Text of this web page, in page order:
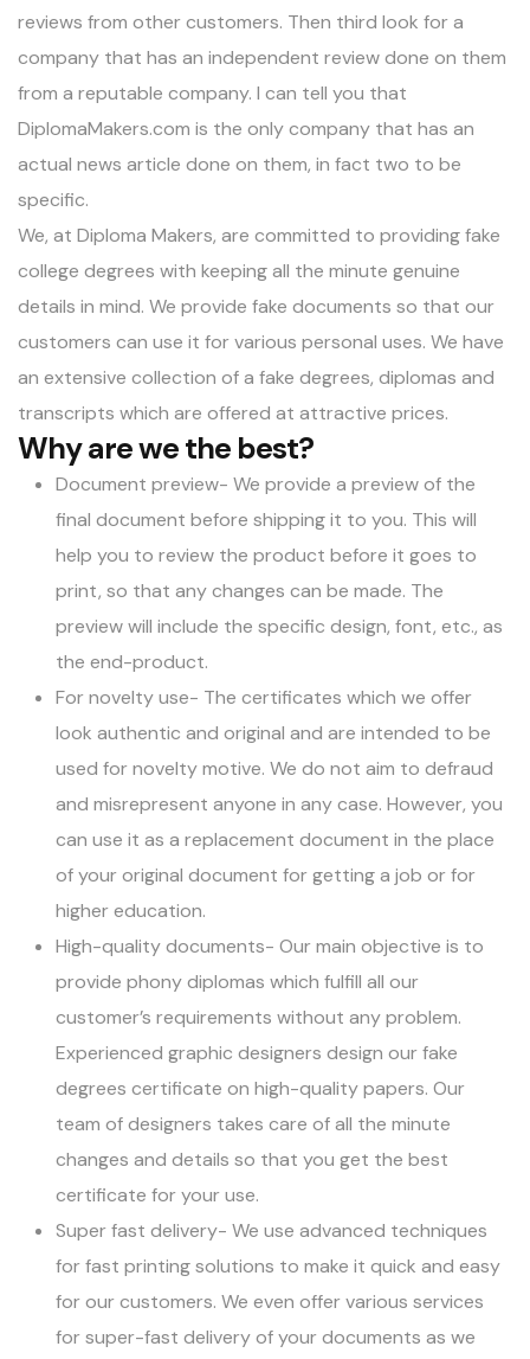
reviews from other customers. Then third look for a
company that has an independent review done on them
from a reputable company. I can tell you that
DiplomaMakers.com is the only company that has an
actual news article done on them, in fact two to be
specific.
We, at Diploma Makers, are committed to providing fake
college degrees with keeping all the minute genuine
details in mind. We provide fake documents so that our
customers can use it for various personal uses. We have
an extensive collection of a fake degrees, diplomas and
transcripts which are offered at attractive prices.
Why are we the best?
Document preview- We provide a preview of the
final document before shipping it to you. This will
help you to review the product before it goes to
print, so that any changes can be made. The
preview will include the specific design, font, etc., as
the end-product.
For novelty use- The certificates which we offer
look authentic and original and are intended to be
used for novelty motive. We do not aim to defraud
and misrepresent anyone in any case. However, you
can use it as a replacement document in the place
of your original document for getting a job or for
higher education.
High-quality documents- Our main objective is to
provide phony diplomas which fulfill all our
customer’s requirements without any problem.
Experienced graphic designers design our fake
degrees certificate on high-quality papers. Our
team of designers takes care of all the minute
changes and details so that you get the best
certificate for your use.
Super fast delivery- We use advanced techniques
for fast printing solutions to make it quick and easy
for our customers. We even offer various services
for super-fast delivery of your documents as we